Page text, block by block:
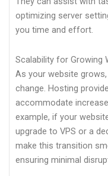
optimizing server
you time and effort.
Scalability for Growing
As your website
change. Hosting
accommodate
example, if your
upgrade to VPS or a
make this transition
ensuring minimal